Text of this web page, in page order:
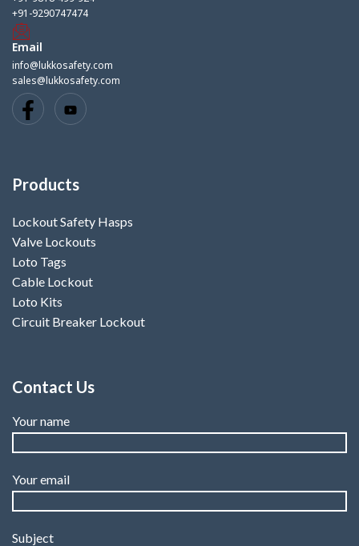
+91-9290747474
Email
info@lukkosafety.com
sales@lukkosafety.com
Products
Lockout Safety Hasps
Valve Lockouts
Loto Tags
Cable Lockout
Loto Kits
Circuit Breaker Lockout
Contact Us
Your name
Your email
Subject